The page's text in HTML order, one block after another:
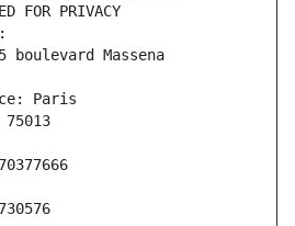
FOR PRIVACY
Massena
Paris